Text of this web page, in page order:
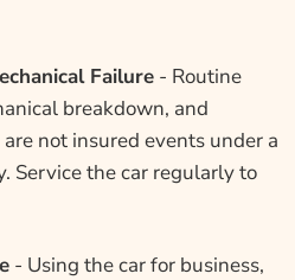
Failure- Routine
breakdown, and
not insured events under a
Service the car regularly to
- Using the car for business,